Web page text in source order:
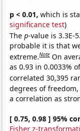
p < 0.01, which is
significance test)
Thep-value is 3.3E-
probable it is that
extreme.Note On
as 0.93 in 0.0033%
correlated 30,395
degrees of
a correlation as
[ 0.75, 0.98 ] 95%
Fisher z-